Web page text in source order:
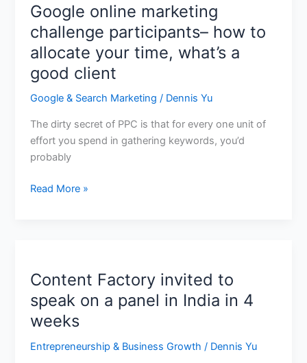
Google online marketing
challenge participants– how to
allocate your time, what’s a
good client
Google & Search Marketing / Dennis Yu
The dirty secret of PPC is that for every one unit of
effort you spend in gathering keywords, you’d
probably
Google
online
marketing
challenge
participants–
allocate
your
time,
a
Read More »
Content Factory invited to
speak on a panel in India in 4
weeks
Entrepreneurship & Business Growth / Dennis Yu
Content
invited
to
speak